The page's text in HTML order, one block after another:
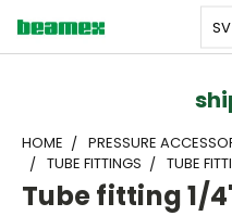
SV
Next
HOME PRESSURE
TUBE FITTINGS
TUBE
Tube fitting 1/